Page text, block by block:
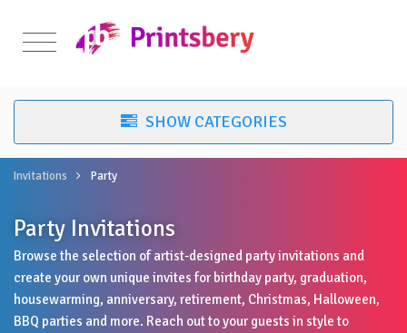
Invitations Party
Party Invitations
Browse the selection of artist-designed party invitations and
create your own unique invites for birthday party, graduation,
housewarming, anniversary, retirement, Christmas, Halloween,
BBQ parties and more. Reach out to your guests in style to